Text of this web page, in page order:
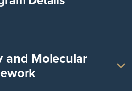
and Molecular